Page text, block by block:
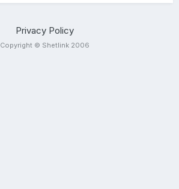
Privacy Policy
Copyright © Shetlink 2006